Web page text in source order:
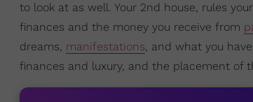
to look at as well. Your 2nd house, rules
finances and the money you receive from
dreams, manifestations, and what you
finances and luxury, and the placement of